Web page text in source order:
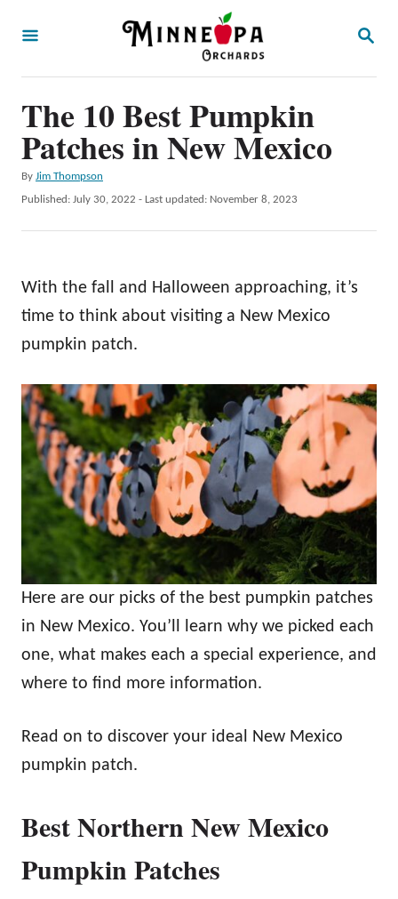
S
The 10 Best Pumpkin
Patches in New Mexico
By A
u
h
Jim Thompson
P
d
o
Published: July 30, 2022 - Last updated: November 8, 2023
With the fall and Halloween approaching, it’s
time to think about visiting a New Mexico
pumpkin patch.
Here are our picks of the best pumpkin patches
in New Mexico. You’ll learn why we picked each
one, what makes each a special experience, and
where to find more information.
Read on to discover your ideal New Mexico
pumpkin patch.
Best Northern New Mexico
Pumpkin Patches